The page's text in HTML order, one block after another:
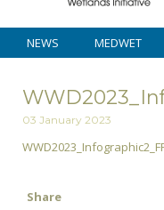
NEWS MEDWET
03 January 2023
Share